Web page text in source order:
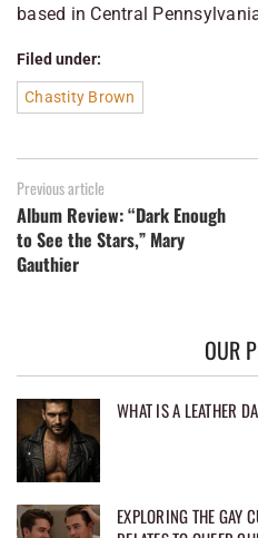
based in Central
Filed under:
Chastity Brown
Previous article
Album Review: “Dark Enough
to See the Stars,” Mary
Gauthier
OUR
WHAT IS A LEATHER
EXPLORING THE GAY